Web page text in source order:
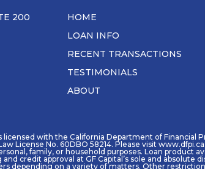
200
HOME
LOAN INFO
RECENT TRANSACTIONS
TESTIMONIALS
ABOUT
licensed with the California Department of Financial
License No. 60DBO 58214. Please visit
family, or household purposes. Loan product
credit approval at GF Capital’s sole and absolute
depending on a variety of matters. Other